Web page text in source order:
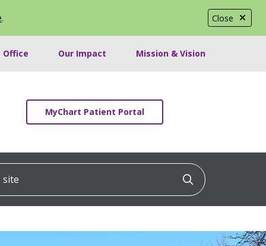
Close
.
Office Our Impact Mission & Vision
MyChart Patient Portal
Click to